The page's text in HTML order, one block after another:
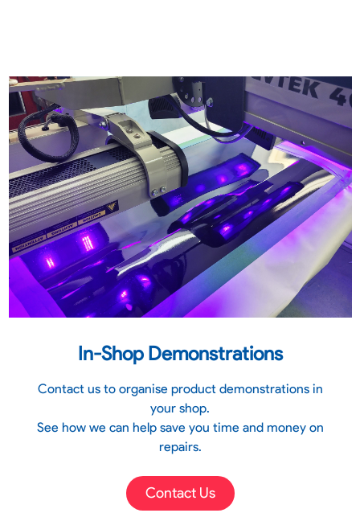
In-Shop Demonstrations
Contact us to organise product demonstrations in
your shop.
See how we can help save you time and money on
repairs.
Contact Us